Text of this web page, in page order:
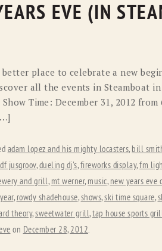
RYAN MICHAEL
STETSON
EVE (IN
place to celebrate a new
all the events in Steamboat
Time: December 31, 2012 from
adam lopez and his mighty locasters, bill
df jusgroov,dueling dj's,fireworks display,fm
and grill, mt werner, music, new years eve
, rowdy shadehouse,shows,ski time square,
theory,sweetwater grill,tap house sports
on December 28, 2012.